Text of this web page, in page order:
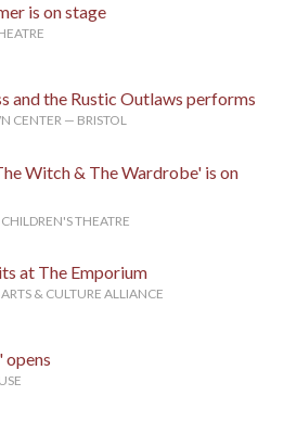
is on stage
and the Rustic Outlaws performs
CENTER — BRISTOL
Witch & The Wardrobe' is on
THEATRE
at The Emporium
& CULTURE ALLIANCE
opens